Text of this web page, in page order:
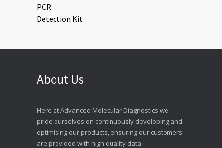
About Us
Here at Advanced Molecular Diagnostics we
pride ourselves on continuously developing and
optimising our products, ensuring our customers
are provided with high quality data.